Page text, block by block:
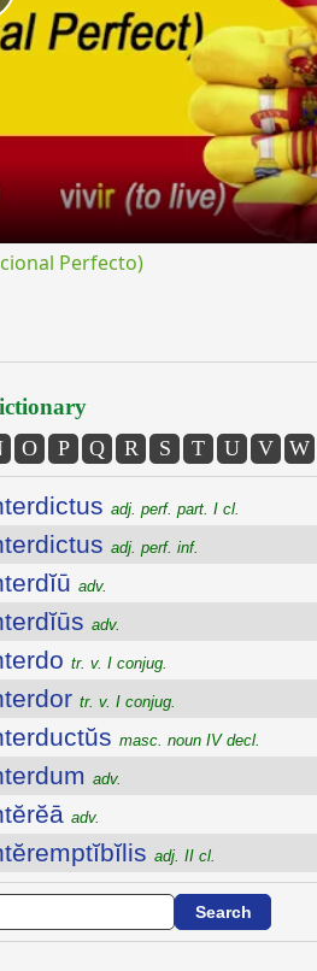
Perfecto)
O P Q R S T U V W
adj. perf. part. I cl.
adj. perf. inf.
adv.
adv.
tr. v. I conjug.
tr. v. I conjug.
masc. noun IV decl.
adv.
adv.
adj. II cl.